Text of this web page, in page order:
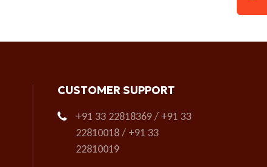
CUSTOMER SUPPORT
+91 33 22818369 / +91 33
22810018 / +91 33
22810019